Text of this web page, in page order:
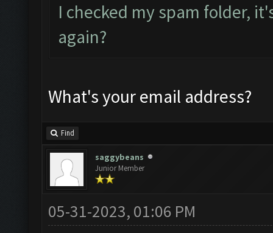
I checked my spam folder,
again?
What's your email address?
Find
saggybeans
Junior Member
05-31-2023, 01:06 PM